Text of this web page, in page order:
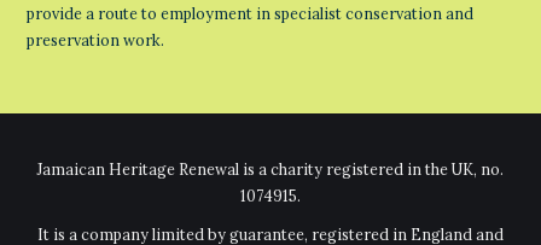
provide a route to employment in specialist conservation and
preservation work.
Jamaican Heritage Renewal is a charity registered in the UK, no.
1074915.
It is a company limited by guarantee, registered in England and